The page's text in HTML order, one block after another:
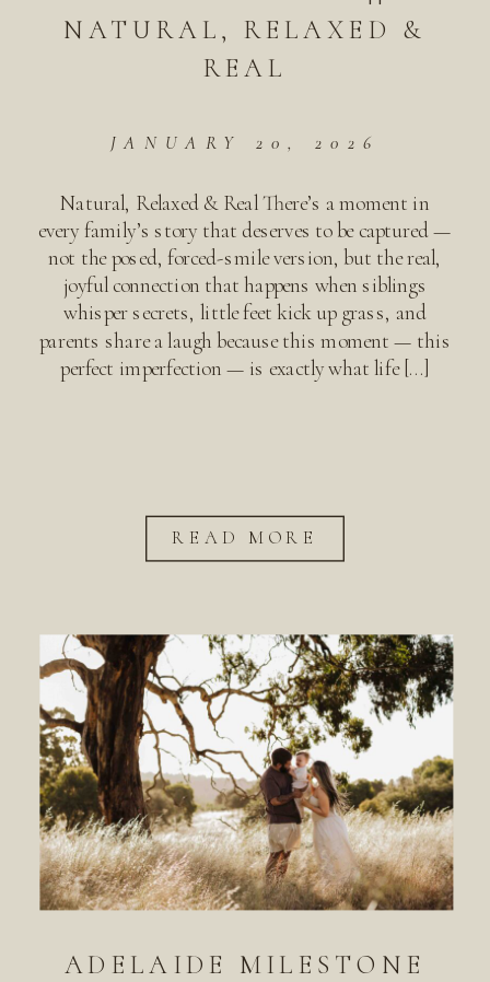
NATURAL, RELAXED &
REAL
JANUARY 20, 2026
Natural, Relaxed & Real There’s a moment in
every family’s story that deserves to be captured —
not the posed, forced-smile version, but the real,
joyful connection that happens when siblings
whisper secrets, little feet kick up grass, and
parents share a laugh because this moment — this
perfect imperfection — is exactly what life […]
READ MORE
ADELAIDE MILESTONE